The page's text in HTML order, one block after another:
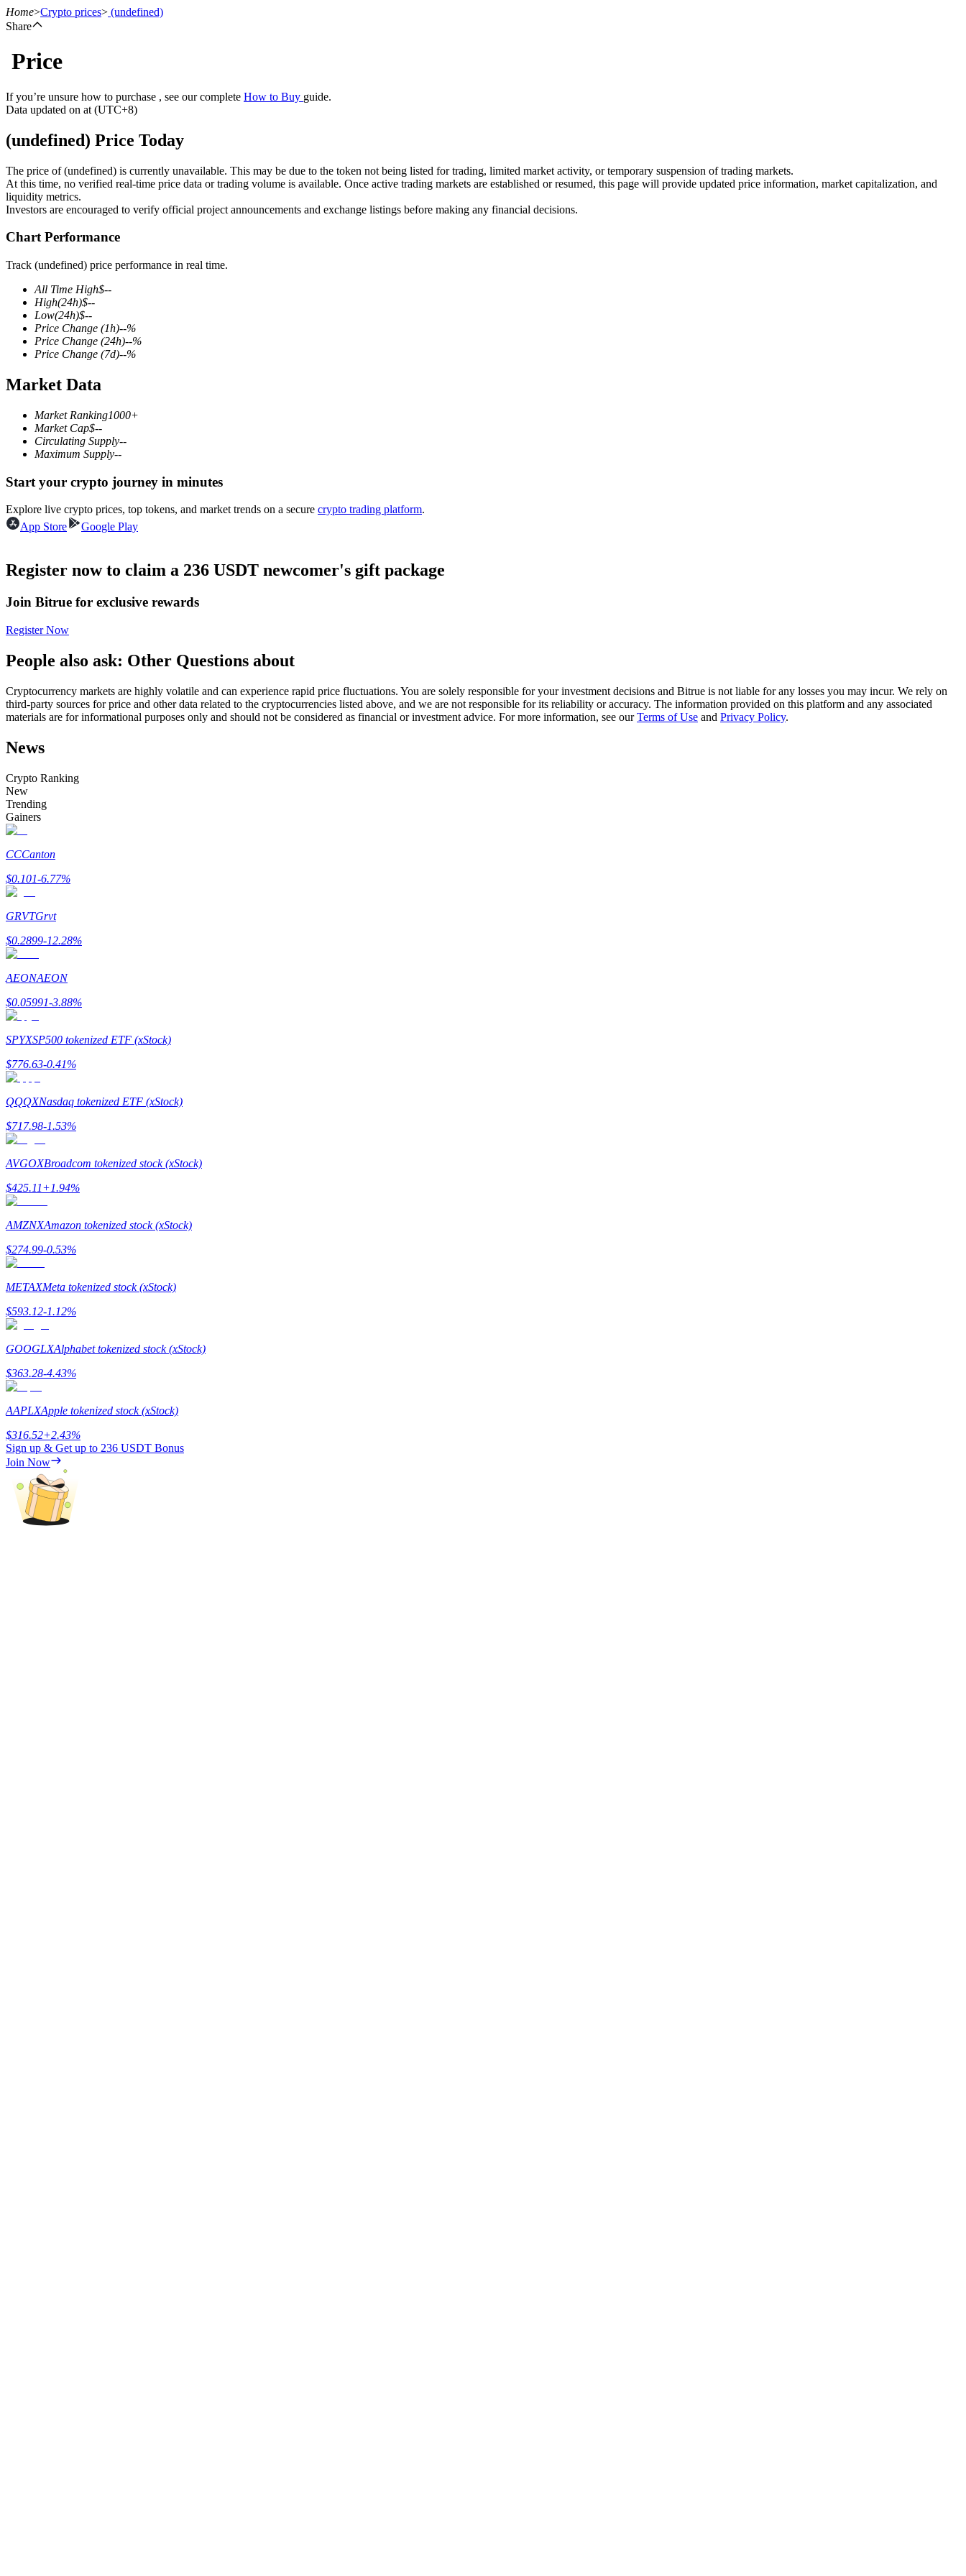
Futures
USDT Futures
Futures using USDT as the collateral
COIN-M Futures
Cryptocurrency Futures
Derivatives for stocks, forex, precious metals, and commodities
USDC Futures
Futures using USDC as the collateral
Copy Trading
Become a Copy Trader
Enjoy profit-sharing and copy trading commissions
Information
Big data analysis including trade info, etc.
Guide
Futures Starter Guide
Trading strategies
Learn how to stay profitable
Home>Crypto prices> (undefined)
Share
Price
If you’re unsure how to purchase , see our complete How to Buy guide.
Data updated on at (UTC+8)
(undefined) Price Today
The price of (undefined) is currently unavailable. This may be due to the token not being listed for trading, limited market activity, or temporary suspension of trading markets.
At this time, no verified real-time price data or trading volume is available. Once active trading markets are established or resumed, this page will provide updated price information, market capitalization, and
liquidity metrics.
Investors are encouraged to verify official project announcements and exchange listings before making any financial decisions.
Chart Performance
Track (undefined) price performance in real time.
All Time High$--
High(24h)$--
Low(24h)$--
Price Change (1h)--%
Price Change (24h)--%
Price Change (7d)--%
Market Data
Market Ranking1000+
Market Cap$--
Circulating Supply--
Maximum Supply--
Start your crypto journey in minutes
Explore live crypto prices, top tokens, and market trends on a secure crypto trading platform.
App Store
Google Play
Register now to claim a 236 USDT newcomer's gift package
Join Bitrue for exclusive rewards
Register Now
People also ask: Other Questions about
Cryptocurrency markets are highly volatile and can experience rapid price fluctuations. You are solely responsible for your investment decisions and Bitrue is not liable for any losses you may incur. We rely on
third-party sources for price and other data related to the cryptocurrencies listed above, and we are not responsible for its reliability or accuracy. The information provided on this platform and any associated
materials are for informational purposes only and should not be considered as financial or investment advice. For more information, see ourTerms of Use and Privacy Policy.
News
Crypto Ranking
New
Trending
Gainers
CCCanton
$0.101-6.77%
GRVTGrvt
$0.2899-12.28%
AEONAEON
$0.05991-3.88%
SPYXSP500 tokenized ETF (xStock)
$776.63-0.41%
QQQXNasdaq tokenized ETF (xStock)
$717.98-1.53%
AVGOXBroadcom tokenized stock (xStock)
$425.11+1.94%
AMZNXAmazon tokenized stock (xStock)
$274.99-0.53%
METAXMeta tokenized stock (xStock)
$593.12-1.12%
GOOGLXAlphabet tokenized stock (xStock)
$363.28-4.43%
AAPLXApple tokenized stock (xStock)
$316.52+2.43%
Sign up & Get up to 236 USDT Bonus
Join Now